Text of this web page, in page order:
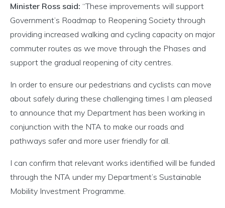
Minister Ross said: “These improvements will support
Government’s Roadmap to Reopening Society through
providing increased walking and cycling capacity on major
commuter routes as we move through the Phases and
support the gradual reopening of city centres.
In order to ensure our pedestrians and cyclists can move
about safely during these challenging times I am pleased
to announce that my Department has been working in
conjunction with the NTA to make our roads and
pathways safer and more user friendly for all.
I can confirm that relevant works identified will be funded
through the NTA under my Department’s Sustainable
Mobility Investment Programme.